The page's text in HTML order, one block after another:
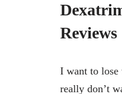
Reviews
I want to
really don’t